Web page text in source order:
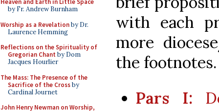
Heaven and Earth in Little Space
by Fr. Andrew Burnham
Worship as a Revelationby Dr.
Laurence Hemming
Reflections on the Spirituality of
Gregorian Chant by Dom
Jacques Hourlier
The Mass: The Presence of the
Sacrifice of the Crossby
Cardinal Journet
John Henry Newman on Worship,
with each
more
the footnotes.
Pars I: